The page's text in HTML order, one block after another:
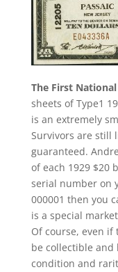
The First
sheets of Type1
is an extremely
Survivors are still
guaranteed.
of each 1929 $20
serial number on
000001 then you
is a special
Of course, even
be collectible and
condition and